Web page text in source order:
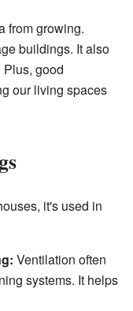
from growing.
buildings. It also
good
our living spaces
it's used in
Ventilation often
systems. It helps